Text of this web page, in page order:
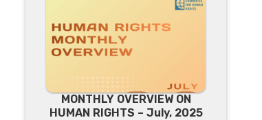
MONTHLY OVERVIEW ON
HUMAN RIGHTS – July, 2025